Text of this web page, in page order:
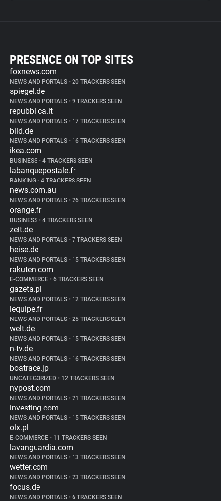
PRESENCE ON TOP SITES
foxnews.com
NEWS AND PORTALS • 20 TRACKERS SEEN
spiegel.de
NEWS AND PORTALS • 9 TRACKERS SEEN
repubblica.it
NEWS AND PORTALS • 17 TRACKERS SEEN
bild.de
NEWS AND PORTALS • 16 TRACKERS SEEN
ikea.com
BUSINESS • 4 TRACKERS SEEN
labanquepostale.fr
BANKING • 4 TRACKERS SEEN
news.com.au
NEWS AND PORTALS • 26 TRACKERS SEEN
orange.fr
BUSINESS • 4 TRACKERS SEEN
zeit.de
NEWS AND PORTALS • 7 TRACKERS SEEN
heise.de
NEWS AND PORTALS • 15 TRACKERS SEEN
rakuten.com
E-COMMERCE • 6 TRACKERS SEEN
gazeta.pl
NEWS AND PORTALS • 12 TRACKERS SEEN
lequipe.fr
NEWS AND PORTALS • 25 TRACKERS SEEN
welt.de
NEWS AND PORTALS • 15 TRACKERS SEEN
n-tv.de
NEWS AND PORTALS • 16 TRACKERS SEEN
boatrace.jp
UNCATEGORIZED • 12 TRACKERS SEEN
nypost.com
NEWS AND PORTALS • 21 TRACKERS SEEN
investing.com
NEWS AND PORTALS • 15 TRACKERS SEEN
olx.pl
E-COMMERCE • 11 TRACKERS SEEN
lavanguardia.com
NEWS AND PORTALS • 13 TRACKERS SEEN
wetter.com
NEWS AND PORTALS • 23 TRACKERS SEEN
focus.de
NEWS AND PORTALS • 6 TRACKERS SEEN